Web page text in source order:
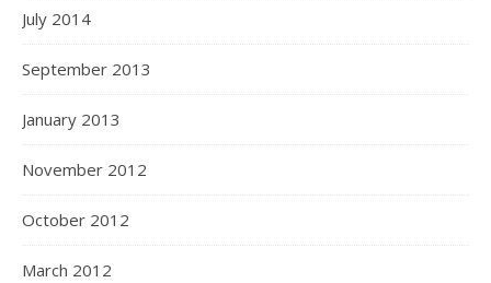
July 2014
September 2013
January 2013
November 2012
October 2012
March 2012